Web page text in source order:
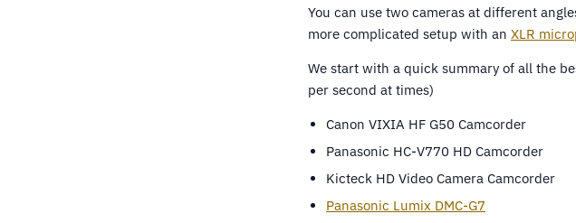
You can use two cameras at different
more complicated setup with an XLR
We start with a quick summary of all the
per second at times)
Canon VIXIA HF G50 Camcorder
Panasonic HC-V770 HD Camcorder
Kicteck HD Video Camera Camcorder
Panasonic Lumix DMC-G7